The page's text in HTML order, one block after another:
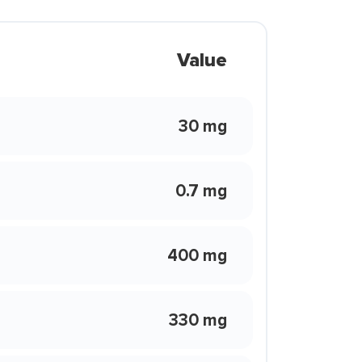
Value
30 mg
0.7 mg
400 mg
330 mg